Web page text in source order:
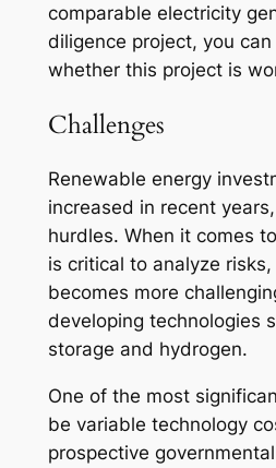
comparable electricity
diligence project, you
whether this project is
Challenges
Renewable energy
increased in recent
hurdles. When it comes
is critical to analyze
becomes more
developing technologies
storage and hydrogen.
One of the most
be variable technology
prospective